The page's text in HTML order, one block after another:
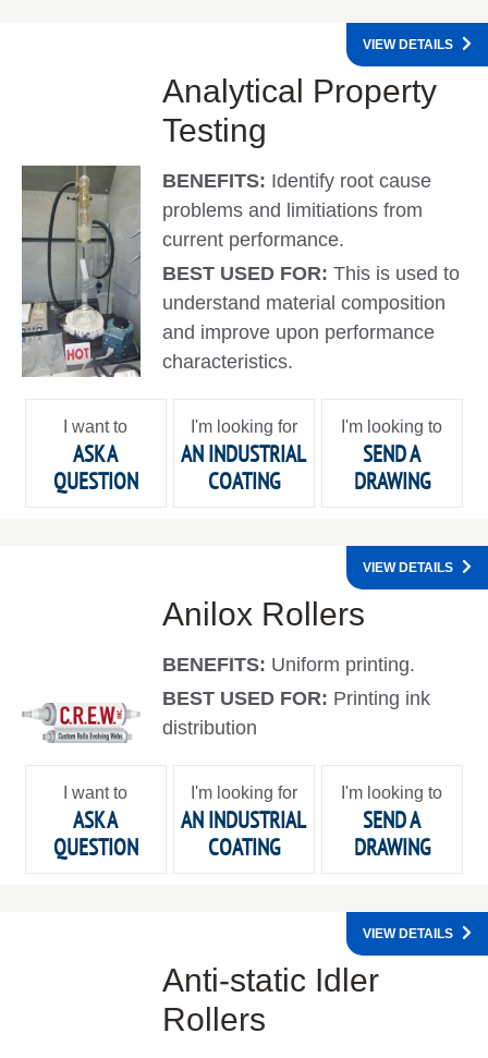
Analytical Property
Testing
BENEFITS: Identify root cause
problems and limitiations from
current performance.
BEST USED FOR:This is used to
understand material composition
and improve upon performance
characteristics.
VIEW DETAILS
I want to
ASK A
QUESTION
I'm looking for
AN INDUSTRIAL
COATING
I'm looking to
SEND A
DRAWING
Anilox Rollers
BENEFITS: Uniform printing.
BEST USED FOR: Printing ink
distribution
VIEW DETAILS
I want to
ASK A
QUESTION
I'm looking for
AN INDUSTRIAL
COATING
I'm looking to
SEND A
DRAWING
Anti-static Idler
Rollers
VIEW DETAILS